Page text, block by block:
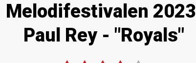
Melodifestivalen 2023
Paul Rey- "Royals"